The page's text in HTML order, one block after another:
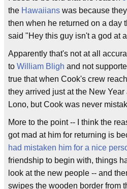
the Hawaiians was because
then when he returned on a day
said "Hey this guy isn't a god at
Apparently that's not at all
to William Bligh and not
true that when Cook's crew
they arrived just at the New
Lono, but Cook was never
More to the point -- I think the
got mad at him for returning is
had mistaken him for a nice
friendship to begin with, things
look at the new people -- and
swipes the wooden border from